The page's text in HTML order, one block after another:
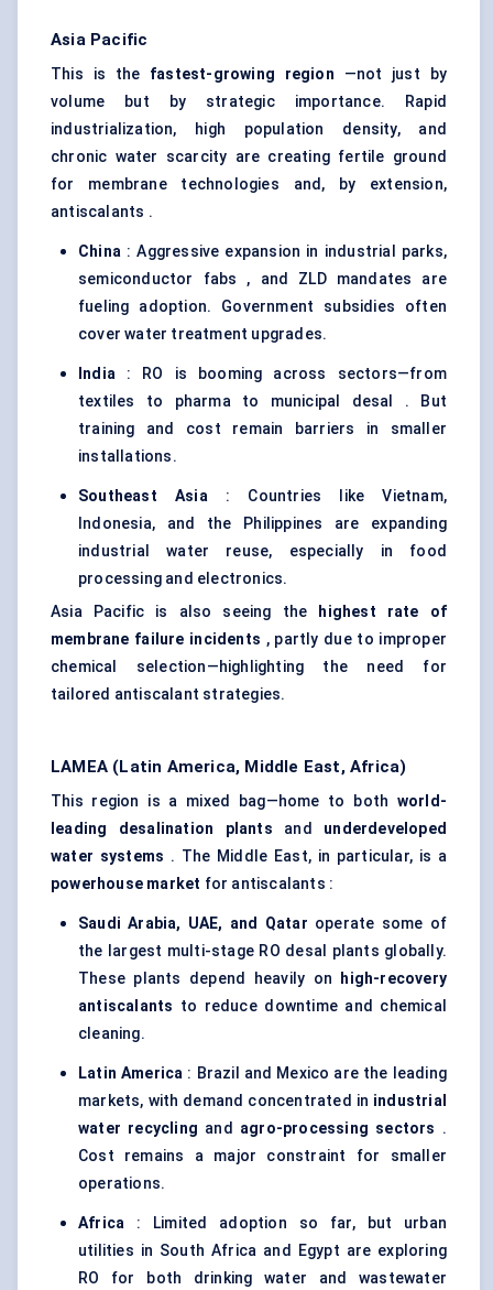
Asia Pacific
This is the fastest-growing region —not just by
volume but by strategic importance. Rapid
industrialization, high population density, and
chronic water scarcity are creating fertile ground
for membrane technologies and, by extension,
antiscalants .
China : Aggressive expansion in industrial parks,
semiconductor fabs , and ZLD mandates are
fueling adoption. Government subsidies often
cover water treatment upgrades.
India : RO is booming across sectors—from
textiles to pharma to municipal desal . But
training and cost remain barriers in smaller
installations.
Southeast Asia: Countries like Vietnam,
Indonesia, and the Philippines are expanding
industrial water reuse, especially in food
processing and electronics.
Asia Pacific is also seeing the
highest rate of
membrane failure incidents , partly due to improper
chemical selection—highlighting the need for
tailored antiscalant strategies.
LAMEA (Latin America, Middle East, Africa)
This region is a mixed bag—home to both world-
leading desalination plants and underdeveloped
water systems . The Middle East, in particular, is a
powerhouse market for antiscalants :
Saudi Arabia, UAE, and Qatar operate some of
the largest multi-stage RO desal plants globally.
These plants depend heavily on
high-recovery
antiscalants to reduce downtime and chemical
cleaning.
Latin America : Brazil and Mexico are the leading
markets, with demand concentrated in industrial
water recycling and agro-processing sectors .
Cost remains a major constraint for smaller
operations.
Africa : Limited adoption so far, but urban
utilities in South Africa and Egypt are exploring
RO for both drinking water and wastewater